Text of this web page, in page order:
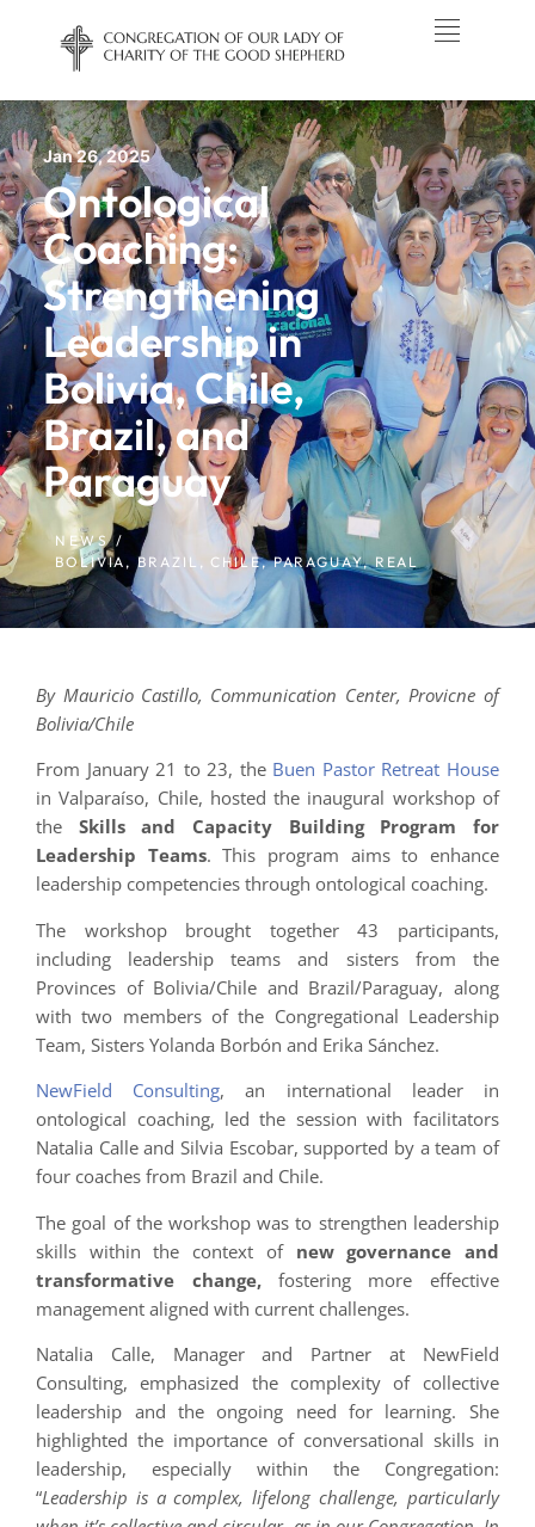
Jan 26, 2025
Ontological
Coaching:
Strengthening
Leadership in
Bolivia, Chile,
Brazil, and
Paraguay
NEWS /
BOLIVIA ,BRAZIL , CHILE,PARAGUAY,REAL
By Mauricio Castillo, Communication Center, Provicne of
Bolivia/Chile
From January 21 to 23, the Buen Pastor Retreat House
in Valparaíso, Chile, hosted the inaugural workshop of
the Skills and Capacity Building Program for
Leadership Teams. This program aims to enhance
leadership competencies through ontological coaching.
The workshop brought together 43 participants,
including leadership teams and sisters from the
Provinces of Bolivia/Chile and Brazil/Paraguay, along
with two members of the Congregational Leadership
Team, Sisters Yolanda Borbón and Erika Sánchez.
NewField Consulting, an international leader in
ontological coaching, led the session with facilitators
Natalia Calle and Silvia Escobar, supported by a team of
four coaches from Brazil and Chile.
The goal of the workshop was to strengthen leadership
skills within the context of new governance and
transformative change, fostering more effective
management aligned with current challenges.
Natalia Calle, Manager and Partner at NewField
Consulting, emphasized the complexity of collective
leadership and the ongoing need for learning. She
highlighted the importance of conversational skills in
leadership, especially within the Congregation:
“Leadership is a complex, lifelong challenge, particularly